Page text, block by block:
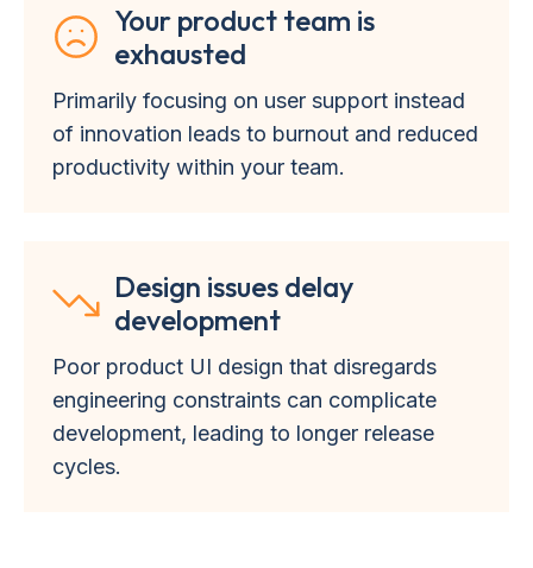
Your product team is
exhausted
Primarily focusing on user support instead
of innovation leads to burnout and reduced
productivity within your team.
Design issues delay
development
Poor product UI design that disregards
engineering constraints can complicate
development, leading to longer release
cycles.